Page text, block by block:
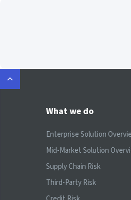
What we do
Enterprise Solution
Mid-Market Solution
Supply Chain Risk
Third-Party Risk